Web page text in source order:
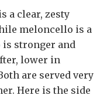
a clear, zesty
meloncello is a
is stronger and
lower in
are served very
Here is the side